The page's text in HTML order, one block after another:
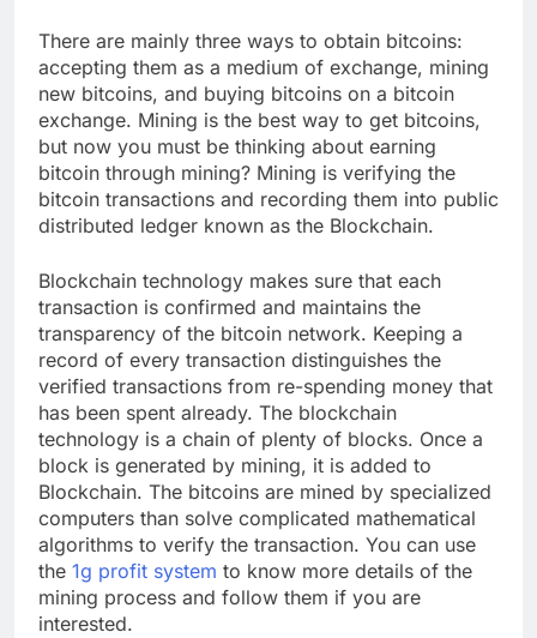
There are mainly three ways to obtain bitcoins:
accepting them as a medium of exchange, mining
new bitcoins, and buying bitcoins on a bitcoin
exchange. Mining is the best way to get bitcoins,
but now you must be thinking about earning
bitcoin through mining? Mining is verifying the
bitcoin transactions and recording them into public
distributed ledger known as the Blockchain.
Blockchain technology makes sure that each
transaction is confirmed and maintains the
transparency of the bitcoin network. Keeping a
record of every transaction distinguishes the
verified transactions from re-spending money that
has been spent already. The blockchain
technology is a chain of plenty of blocks. Once a
block is generated by mining, it is added to
Blockchain. The bitcoins are mined by specialized
computers than solve complicated mathematical
algorithms to verify the transaction. You can use
the 1g profit system to know more details of the
mining process and follow them if you are
interested.